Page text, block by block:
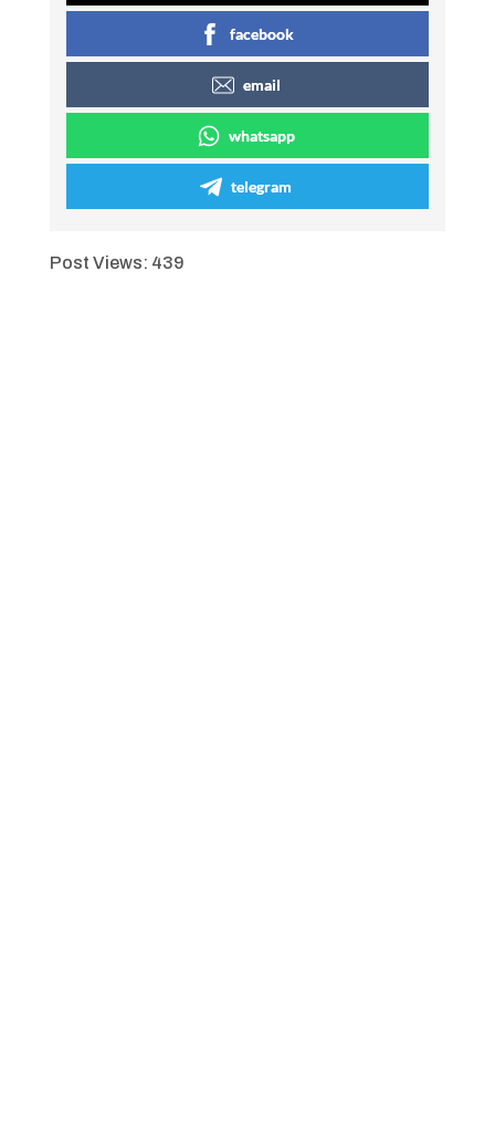
facebook
email
whatsapp
telegram
Post Views: 439